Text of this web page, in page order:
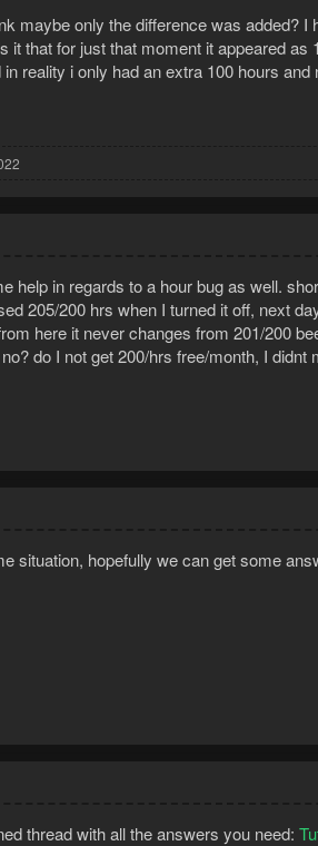
maybe only the difference was added?
it that for just that moment it appeared
in reality i only had an extra 100 hours
help in regards to a hour bug as well.
205/200 hrs when I turned it off, next
here it never changes from 201/200
do I not get 200/hrs free/month, I didnt
situation, hopefully we can get some
thread with all the answers you need: